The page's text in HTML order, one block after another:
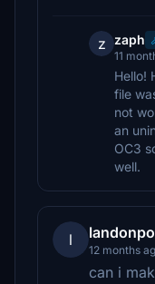
z zaph
11
Hello!
file
not
an
OC3
well.
l
12 months
can i